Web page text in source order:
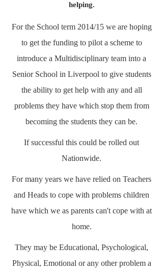
helping.
For the School term 2014/15 we are hoping
to get the funding to pilot a scheme to
introduce a Multidisciplinary team into a
Senior School in Liverpool to give students
the ability to get help with any and all
problems they have which stop them from
becoming the students they can be.
If successful this could be rolled out
Nationwide.
For many years we have relied on Teachers
and Heads to cope with problems children
have which we as parents can't cope with at
home.
They may be Educational, Psychological,
Physical, Emotional or any other problem a